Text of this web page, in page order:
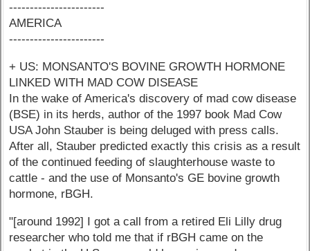
-----------------------
AMERICA
-----------------------
+ US: MONSANTO'S BOVINE GROWTH HORMONE
LINKED WITH MAD COW DISEASE
In the wake of America's discovery of mad cow disease
(BSE) in its herds, author of the 1997 book Mad Cow
USA John Stauber is being deluged with press calls.
After all, Stauber predicted exactly this crisis as a result
of the continued feeding of slaughterhouse waste to
cattle - and the use of Monsanto's GE bovine growth
hormone, rBGH.
"[around 1992] I got a call from a retired Eli Lilly drug
researcher who told me that if rBGH came on the